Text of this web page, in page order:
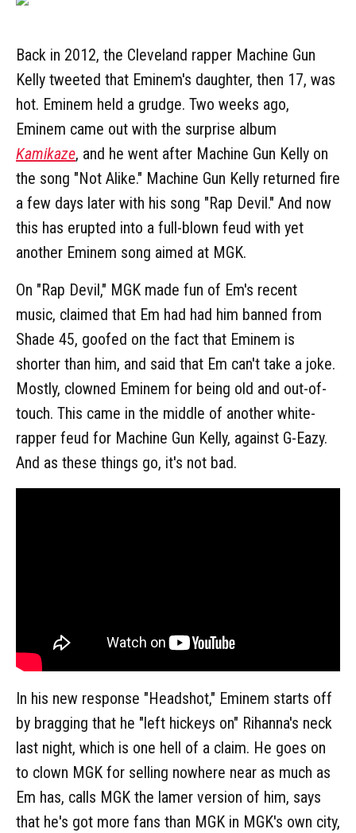
Back in 2012, the Cleveland rapper Machine Gun
Kelly tweeted that Eminem's daughter, then 17, was
hot. Eminem held a grudge. Two weeks ago,
Eminem came out with the surprise album
Kamikaze, and he went after Machine Gun Kelly on
the song "Not Alike." Machine Gun Kelly returned fire
a few days later with his song "Rap Devil." And now
this has erupted into a full-blown feud with yet
another Eminem song aimed at MGK.
On "Rap Devil," MGK made fun of Em's recent
music, claimed that Em had had him banned from
Shade 45, goofed on the fact that Eminem is
shorter than him, and said that Em can't take a joke.
Mostly, clowned Eminem for being old and out-of-
touch. This came in the middle of another white-
rapper feud for Machine Gun Kelly, against G-Eazy.
And as these things go, it's not bad.
In his new response "Headshot," Eminem starts off
by bragging that he "left hickeys on" Rihanna's neck
last night, which is one hell of a claim. He goes on
to clown MGK for selling nowhere near as much as
Em has, calls MGK the lamer version of him, says
that he's got more fans than MGK in MGK's own city,